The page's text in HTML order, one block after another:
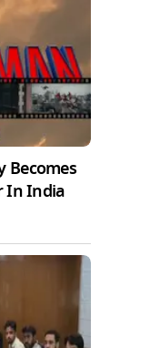
Becomes
In India